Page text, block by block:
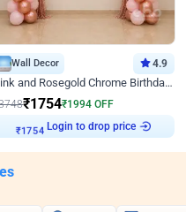
Wall Decor 4.9
Pink and Rosegold Chrome Birthday Decor
₹1754₹1994 OFF
₹1754 Login to drop price